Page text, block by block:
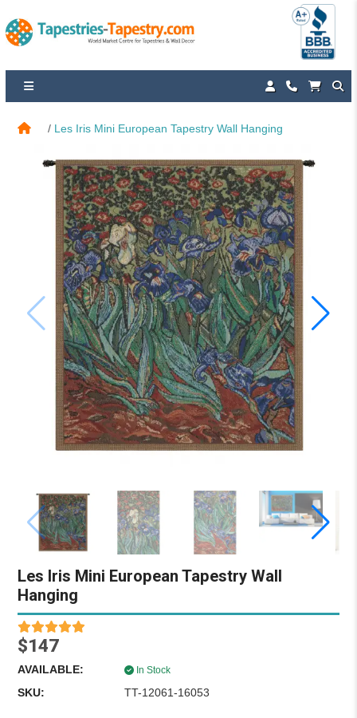
Les Iris Mini European Tapestry Wall Hanging
Les Iris Mini European Tapestry Wall
Hanging
$147
AVAILABLE: In Stock
SKU: TT-12061-16053